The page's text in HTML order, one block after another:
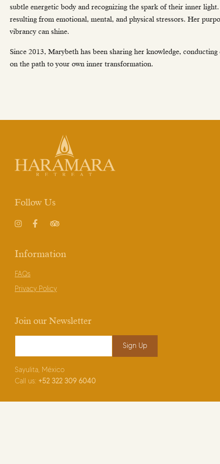
subtle energetic body and recognizing the spark of their inner
resulting from emotional, mental, and physical stressors. Her
vibrancy can shine.
Since 2013, Marybeth has been sharing her knowledge,
on the path to your own inner transformation.
Follow Us
Information
FAQs
Privacy Policy
Join our Newsletter
Sayulita, México
Call us: +52 322 309 6040